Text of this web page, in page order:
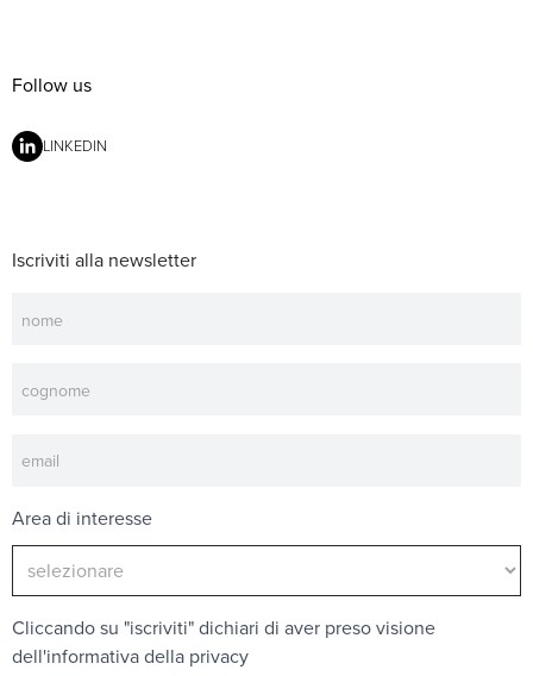
Follow us
LINKEDIN
Iscriviti alla newsletter
Area di interesse
Cliccando su "iscriviti" dichiari di aver preso visione
dell'informativa della privacy